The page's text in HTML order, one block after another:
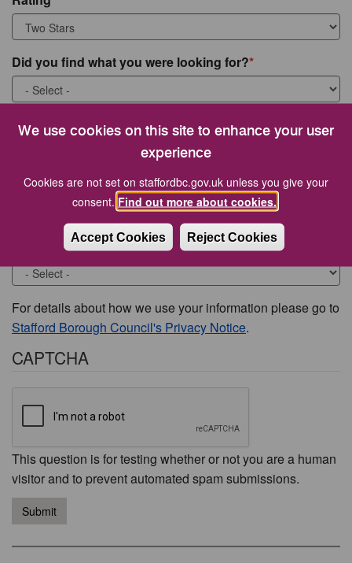
We use cookies on this site to enhance your user
experience
Cookies are not set on staffordbc.gov.uk unless you give your
consent. Find out more about cookies.
Accept Cookies Reject Cookies
Did you find what you were looking for?
What were you looking for?
Would you like to be contacted about this issue?
For details about how we use your information please go to
Stafford Borough Council's Privacy Notice.
CAPTCHA
This question is for testing whether or not you are a human
visitor and to prevent automated spam submissions.
Submit